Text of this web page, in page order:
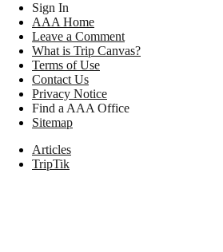
Sign In
AAA Home
Leave a Comment
What is Trip Canvas?
Terms of Use
Contact Us
Privacy Notice
Find a AAA Office
Sitemap
Articles
TripTik